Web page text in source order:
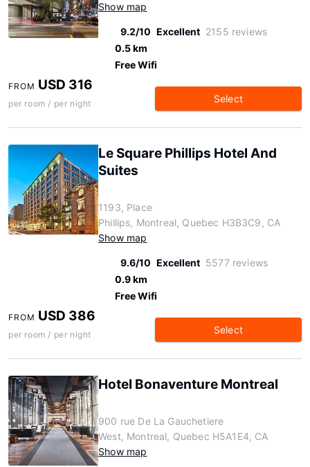
Show map
9.2/10 Excellent 2155 reviews
0.5 km
Free Wifi
FROM USD 316
per room / per night Select
Le Square Phillips Hotel And
Suites
1193, Place
Phillips, Montreal, Quebec H3B3C9, CA
Show map
9.6/10 Excellent 5577 reviews
0.9 km
Free Wifi
FROM USD 386
per room / per night Select
Hotel Bonaventure Montreal
900 rue De La Gauchetiere
West, Montreal, Quebec H5A1E4, CA
Show map